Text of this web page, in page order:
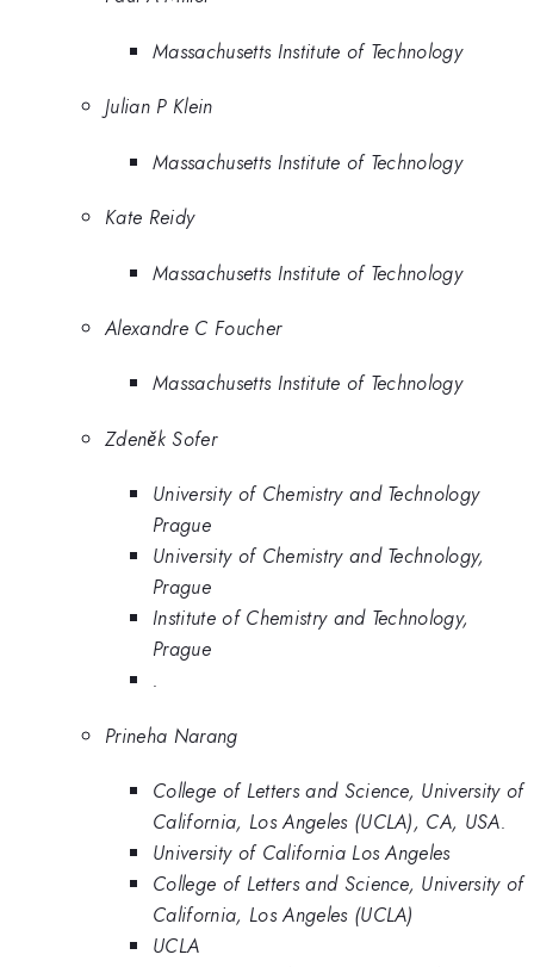
Massachusetts Institute of Technology
Julian P Klein
Massachusetts Institute of Technology
Kate Reidy
Massachusetts Institute of Technology
Alexandre C Foucher
Massachusetts Institute of Technology
Zdeněk Sofer
University of Chemistry and Technology
Prague
University of Chemistry and Technology,
Prague
Institute of Chemistry and Technology,
Prague
.
Prineha Narang
College of Letters and Science, University of
California, Los Angeles (UCLA), CA, USA.
University of California Los Angeles
College of Letters and Science, University of
California, Los Angeles (UCLA)
UCLA